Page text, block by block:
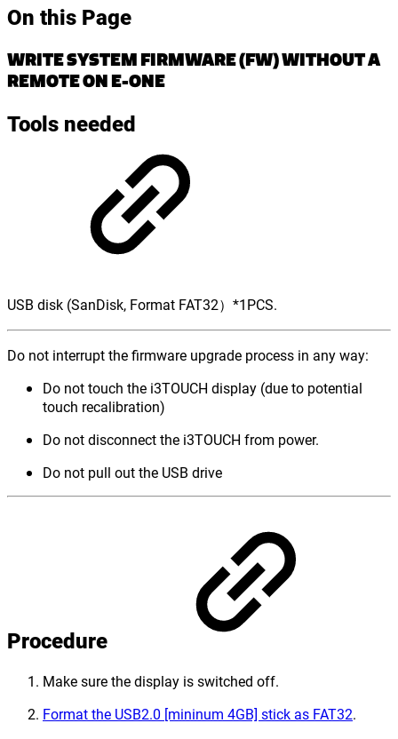
On this Page
WRITE SYSTEM FIRMWARE (FW) WITHOUT A
REMOTE ON E-ONE
Tools needed
USB disk (SanDisk, Format FAT32）*1PCS.
Do not interrupt the firmware upgrade process in any way:
Do not touch the i3TOUCH display (due to potential
touch recalibration)
Do not disconnect the i3TOUCH from power.
Do not pull out the USB drive
Procedure
Make sure the display is switched off.
Format the USB2.0 [mininum 4GB] stick as FAT32.